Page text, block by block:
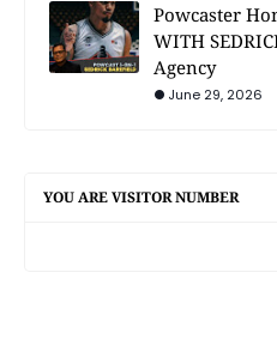
Powcaster
WITH
Agency
June 29, 2026
YOU ARE VISITOR NUMBER